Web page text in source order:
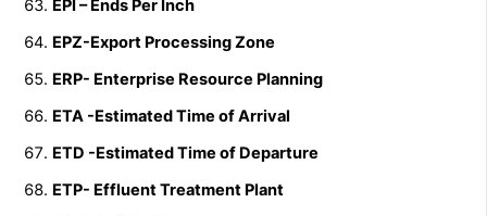
EPI – Ends Per Inch
EPZ-Export Processing Zone
ERP- Enterprise Resource Planning
ETA -Estimated Time of Arrival
ETD -Estimated Time of Departure
ETP- Effluent Treatment Plant